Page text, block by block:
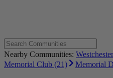
Nearby Communities:
Memorial Club (21)
Memorial